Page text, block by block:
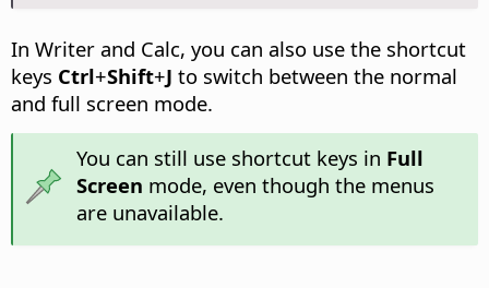
In Writer and Calc, you can also use the shortcut
keys Ctrl+Shift+J to switch between the normal
and full screen mode.
You can still use shortcut keys in Full
Screen mode, even though the menus
are unavailable.